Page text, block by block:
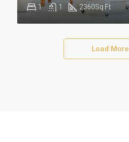
1 1 2360Sq Ft
Load More